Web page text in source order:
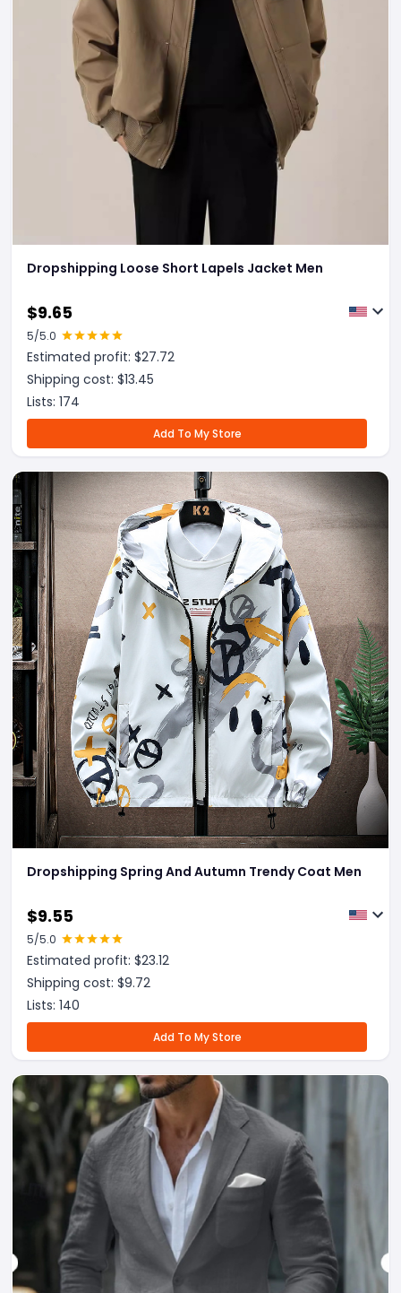
Dropshipping Loose Short Lapels Jacket Men
$9.65
5/5.0
Estimated profit: $27.72
Shipping cost: $13.45
Lists: 174
Add To My Store
Dropshipping Spring And Autumn Trendy Coat Men
$9.55
5/5.0
Estimated profit: $23.12
Shipping cost: $9.72
Lists: 140
Add To My Store